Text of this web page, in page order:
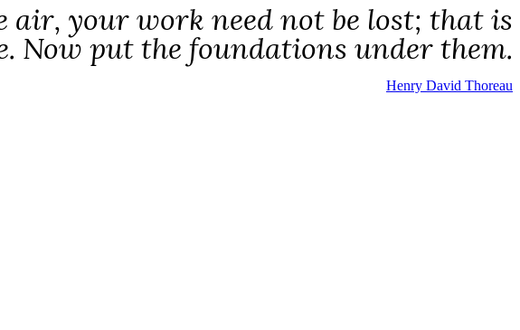
air, your work need not be lost; that is
Now put the foundations under them.
Henry David Thoreau